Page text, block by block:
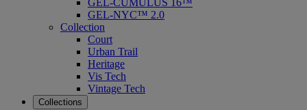
GEL-CUMULUS 16™
GEL-NYC™ 2.0
Collection
Court
Urban Trail
Heritage
Vis Tech
Vintage Tech
Collections